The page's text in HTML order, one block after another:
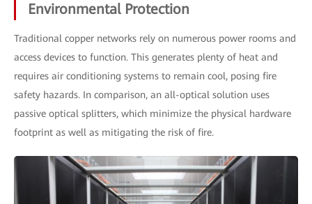
Environmental Protection
Traditional copper networks rely on numerous power rooms and
access devices to function. This generates plenty of heat and
requires air conditioning systems to remain cool, posing fire
safety hazards. In comparison, an all-optical solution uses
passive optical splitters, which minimize the physical hardware
footprint as well as mitigating the risk of fire.